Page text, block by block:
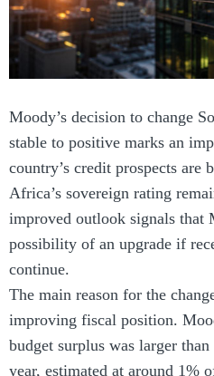
Moody’s decision to change
stable to positive marks an
country’s credit prospects are
Africa’s sovereign rating
improved outlook signals that
possibility of an upgrade if
continue.
The main reason for the
improving fiscal position.
budget surplus was larger
year, estimated at around 1%